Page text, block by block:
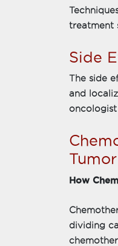
treatment
Side
The side
and
How
dividing